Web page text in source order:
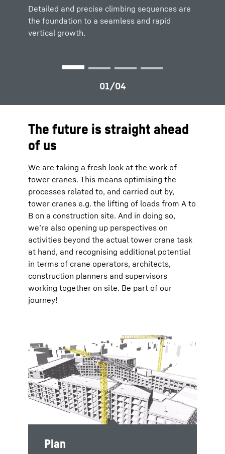
Detailed and precise climbing sequences are
the foundation to a seamless and rapid
vertical growth.
cranes can be clearly visualized forefficient
site planningand logistics.
tomaximize productivity and safety.
Detailed and precise climbing sequences are
the foundation to a seamless and rapid
vertical growth.
The future is straight ahead
of us
We are taking a fresh look at the work of
tower cranes. This means optimising the
processes related to, and carried out by,
tower cranes e.g. the lifting of loads from A to
B on a construction site. And in doing so,
we’re also opening up perspectives on
activities beyond the actual tower crane task
at hand, and recognising additional potential
in terms of crane operators, architects,
construction planners and supervisors
working together on site. Be part of our
journey!
Plan